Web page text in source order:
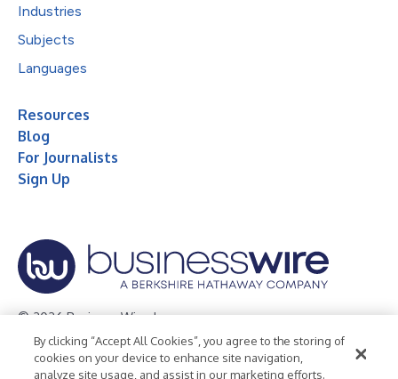
Industries
Subjects
Languages
Resources
Blog
For Journalists
Sign Up
© 2026 Business Wire, Inc.
Privacy Policy Cookie Policy
Accessibility Statement
By clicking “Accept All Cookies”, you agree to the storing of
cookies on your device to enhance site navigation,
analyze site usage, and assist in our marketing efforts.